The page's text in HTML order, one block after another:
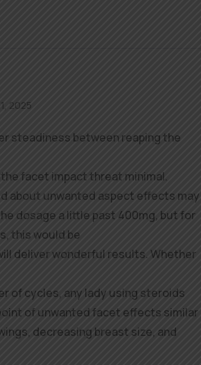
2025
steadiness between reaping the
facet impact threat minimal.
about unwanted aspect effects may
dosage a little past 400mg, but for
this would be
deliver wonderful results. Whether
of cycles, any lady using steroids
of unwanted facet effects similar
decreasing breast size, and